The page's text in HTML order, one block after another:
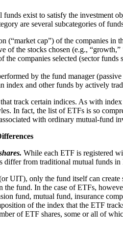
funds exist to satisfy the investment
are several subcategories of
(“market cap”) of the companies in
of the stocks chosen (e.g.,
the companies selected (sector
by the fund manager
index and other funds by actively
track certain indices. As with
In fact, the list of ETFs is so
with ordinary mutual-fund
While each ETF is registered
from traditional mutual funds in
UIT), only the fund itself can create
the fund. In the case of ETFs,
fund, mutual fund, insurance
of the index that the ETF
of ETF shares, some or all of